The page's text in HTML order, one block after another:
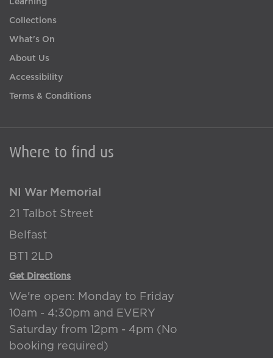
Where to find us
NI War Memorial
21 Talbot Street
Belfast
BT1 2LD
Get Directions
We're open: Monday to Friday
10am - 4:30pm and EVERY
Saturday from 12pm - 4pm (No
booking required)
Learning
Collections
What's On
About Us
Accessibility
Terms & Conditions